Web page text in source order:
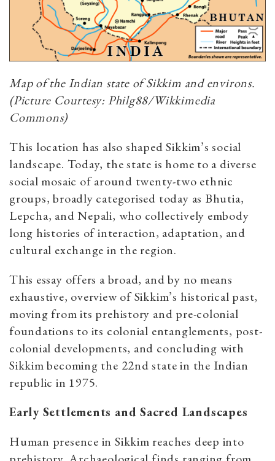
Map of the Indian state of Sikkim and environs.
(Picture Courtesy: Philg88/Wikkimedia
Commons)
This location has also shaped Sikkim’s social
landscape. Today, the state is home to a diverse
social mosaic of around twenty-two ethnic
groups, broadly categorised today as Bhutia,
Lepcha, and Nepali, who collectively embody
long histories of interaction, adaptation, and
cultural exchange in the region.
This essay offers a broad, and by no means
exhaustive, overview of Sikkim’s historical past,
moving from its prehistory and pre-colonial
foundations to its colonial entanglements, post-
colonial developments, and concluding with
Sikkim becoming the 22nd state in the Indian
republic in 1975.
Early Settlements and Sacred Landscapes
Human presence in Sikkim reaches deep into